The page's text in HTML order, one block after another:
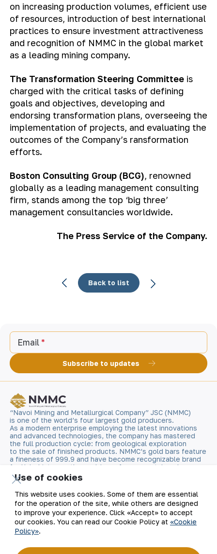
on increasing production volumes, efficient use
of resources, introduction of best international
practices to ensure investment attractiveness
and recognition of NMMC in the global market
as a leading mining company.
The Transformation Steering Committee is
charged with the critical tasks of defining
goals and objectives, developing and
endorsing transformation plans, overseeing the
implementation of projects, and evaluating the
outcomes of the Company’s ransformation
efforts.
Boston Consulting Group (BCG), renowned
globally as a leading management consulting
firm, stands among the top ‘big three’
management consultancies worldwide.
The Press Service of the Company.
Back to list
Email
Subscribe to updates
“Navoi Mining and Metallurgical Company” JSC (NMMC)
is one of the world’s four largest gold producers.
As a modern enterprise employing the latest innovations
and advanced technologies, the company has mastered
the full production cycle: from geological exploration
to the sale of finished products. NMMC’s gold bars feature
a fineness of 999.9 and have become recognizable brand
for Uzbekistan on the world non-ferrous metal exchanges.
Our Business
Sustainability
Site Map
Use of cookies
This website uses cookies. Some of them are essential
for the operation of the site, while others are designed
to improve your experience. Click «Accept» to accept
our cookies. You can read our Cookie Policy at «Cookie
Policy».